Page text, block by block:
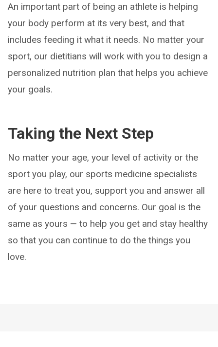
An important part of being an athlete is helping
your body perform at its very best, and that
includes feeding it what it needs. No matter your
sport, our dietitians will work with you to design a
personalized nutrition plan that helps you achieve
your goals.
Taking the Next Step
No matter your age, your level of activity or the
sport you play, our sports medicine specialists
are here to treat you, support you and answer all
of your questions and concerns. Our goal is the
same as yours — to help you get and stay healthy
so that you can continue to do the things you
love.